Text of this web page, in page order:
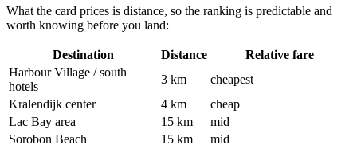
What the card prices is distance, so the ranking is predictable and
worth knowing before you land:
Destination Distance
Relative fare
Harbour Village / south
hotels
3 km
cheapest
Kralendijk center
4 km
cheap
Lac Bay area
15 km
mid
Sorobon Beach
15 km
mid